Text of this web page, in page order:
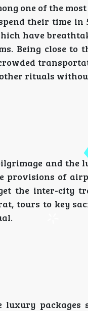
one of the
their time
have
Being close to
rituals
and the
provisions of
the inter-city
tours to key